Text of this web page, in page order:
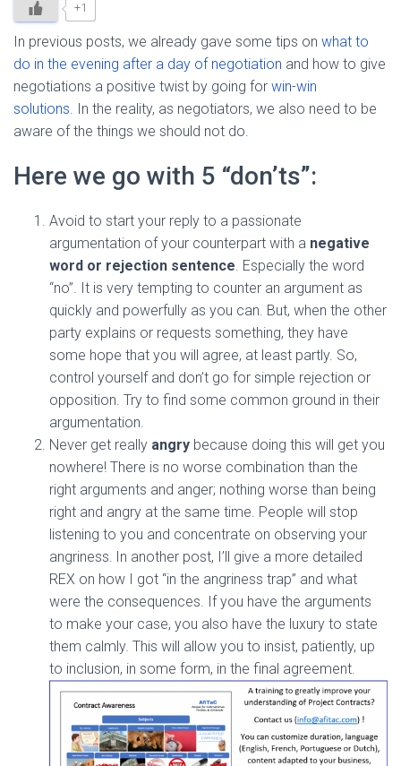
+1
In previous posts, we already gave some tips on what to
do in the evening after a day of negotiation and how to give
negotiations a positive twist by going for win-win
solutions. In the reality, as negotiators, we also need to be
aware of the things we should not do.
Here we go with 5 “don’ts”:
Avoid to start your reply to a passionate
argumentation of your counterpart with a negative
word or rejection sentence. Especially the word
“no”. It is very tempting to counter an argument as
quickly and powerfully as you can. But, when the other
party explains or requests something, they have
some hope that you will agree, at least partly. So,
control yourself and don’t go for simple rejection or
opposition. Try to find some common ground in their
argumentation.
Never get really angry because doing this will get you
nowhere! There is no worse combination than the
right arguments and anger; nothing worse than being
right and angry at the same time. People will stop
listening to you and concentrate on observing your
angriness. In another post, I’ll give a more detailed
REX on how I got “in the angriness trap” and what
were the consequences. If you have the arguments
to make your case, you also have the luxury to state
them calmly. This will allow you to insist, patiently, up
to inclusion, in some form, in the final agreement.